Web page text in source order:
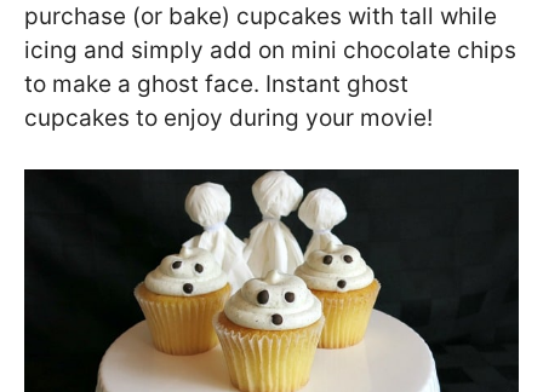
purchase (or bake) cupcakes with tall while
icing and simply add on mini chocolate chips
to make a ghost face. Instant ghost
cupcakes to enjoy during your movie!